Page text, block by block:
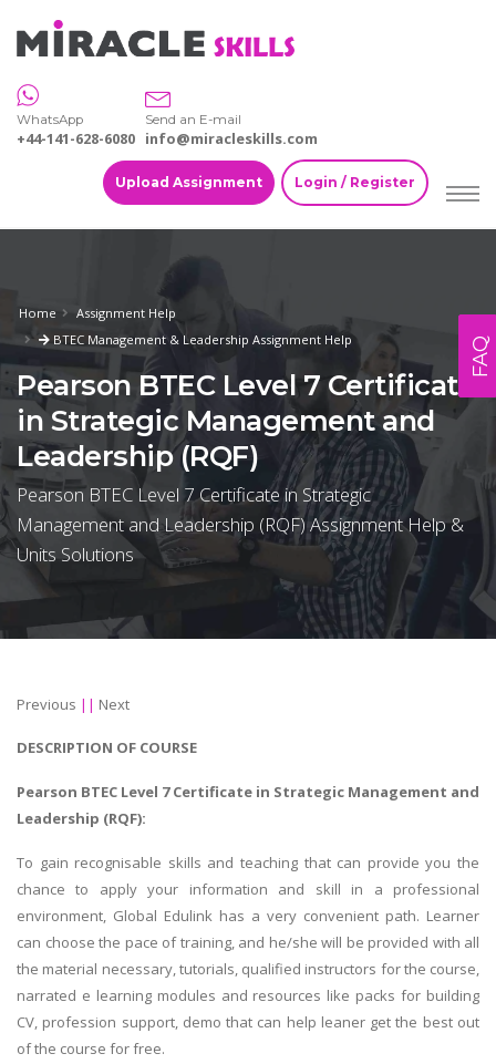
WhatsApp
+44-141-628-6080
Send an E-mail
info@miracleskills.com
Upload Assignment Login / Register
Home
Assignment Help
BTEC Management & Leadership Assignment Help
Pearson BTEC Level 7 Certificate
in Strategic Management and
Leadership (RQF)
Pearson BTEC Level 7 Certificate in Strategic
Management and Leadership (RQF) Assignment Help &
Units Solutions
Previous || Next
DESCRIPTION OF COURSE
Pearson BTEC Level 7 Certificate in Strategic Management and
Leadership (RQF):
To gain recognisable skills and teaching that can provide you the
chance to apply your information and skill in a professional
environment, Global Edulink has a very convenient path. Learner
can choose the pace of training, and he/she will be provided with all
the material necessary, tutorials, qualified instructors for the course,
narrated e learning modules and resources like packs for building
CV, profession support, demo that can help leaner get the best out
of the course for free.
FAQ